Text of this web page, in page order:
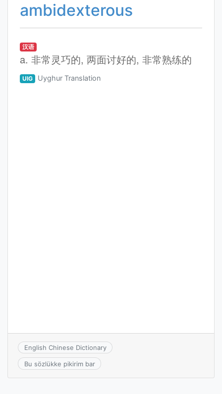
ambidexterous
汉语
a. 非常灵巧的, 两面讨好的, 非常熟练的
UIG Uyghur Translation
English Chinese Dictionary
Bu sözlükke pikirim bar